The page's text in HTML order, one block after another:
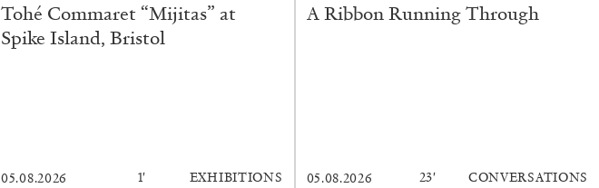
Tohé Commaret “Mijitas” at
Spike Island, Bristol
05.08.2026 1′ EXHIBITIONS
A Ribbon Running Through
05.08.2026 23′
CONVERSATIONS